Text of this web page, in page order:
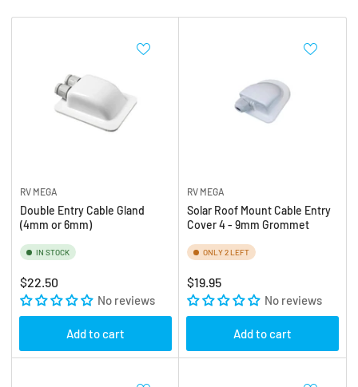
y
RV MEGA
Double Entry Cable Gland
(4mm or 6mm)
IN STOCK
Regular
price
$22.50
No reviews
Add to cart
RV MEGA
Solar Roof Mount Cable Entry
Cover 4 - 9mm Grommet
ONLY 2 LEFT
Regular
price
$19.95
No reviews
Add to cart